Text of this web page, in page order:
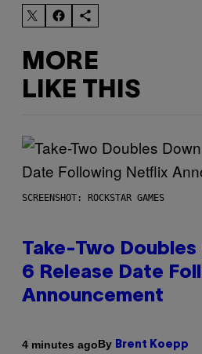
MORE
LIKE THIS
SCREENSHOT: ROCKSTAR GAMES
Take-Two Doubles
6 Release Date
Announcement
4 minutes agoBy Brent Koepp